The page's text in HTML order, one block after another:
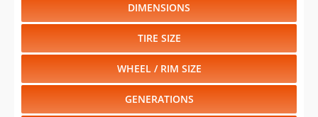
DIMENSIONS
TIRE SIZE
WHEEL / RIM SIZE
GENERATIONS